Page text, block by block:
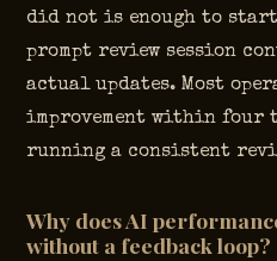
did not is enough to
prompt review session
actual updates. Most
improvement within four
running a consistent
Why does AI
without a feedback loop?